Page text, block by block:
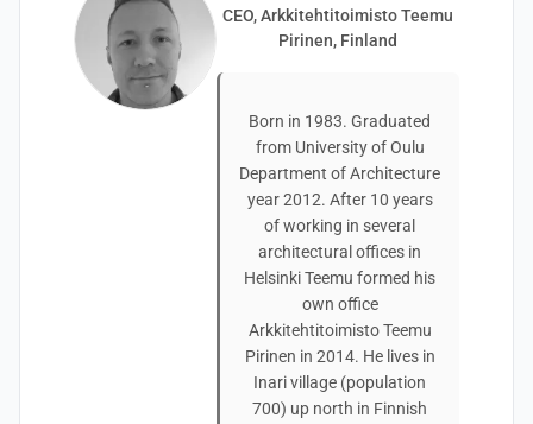
CEO, Arkkitehtitoimisto Teemu
Pirinen, Finland
Born in 1983. Graduated
from University of Oulu
Department of Architecture
year 2012. After 10 years
of working in several
architectural offices in
Helsinki Teemu formed his
own office
Arkkitehtitoimisto Teemu
Pirinen in 2014. He lives in
Inari village (population
700) up north in Finnish